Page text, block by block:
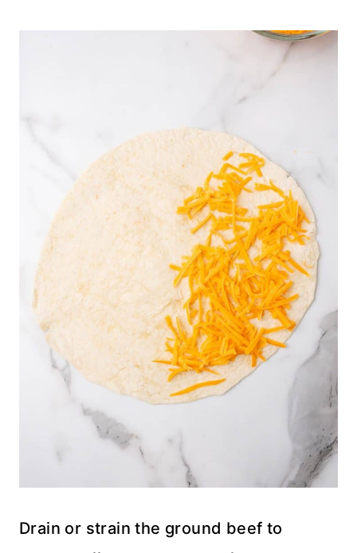
Drain or strain the ground beef to